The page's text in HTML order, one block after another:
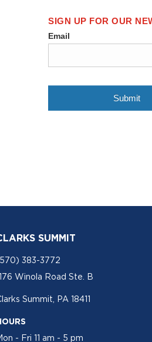
SUMMIT
383-3772
Winola Road Ste. B
Summit, PA 18411
- Fri 11 am - 5 pm